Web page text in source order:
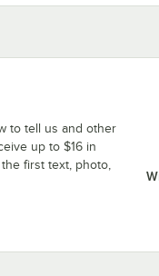
to tell us and other
up to $16 in
first text, photo,